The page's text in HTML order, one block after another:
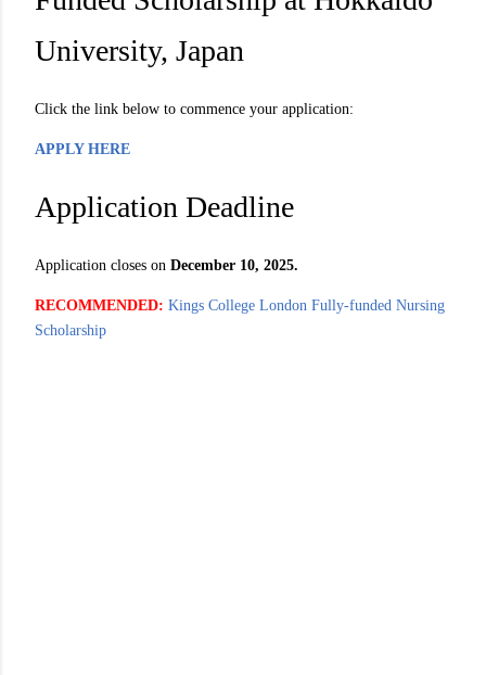
University, Japan
Click the link below to commence your application:
APPLY HERE
Application Deadline
Application closes on December 10, 2025.
RECOMMENDED: Kings College London Fully-funded Nursing
Scholarship